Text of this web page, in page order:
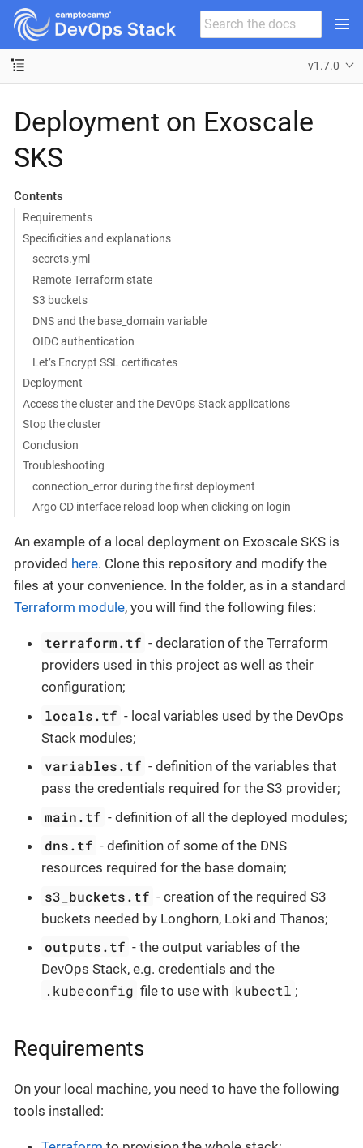
v1.7.0
Deployment on Exoscale
SKS
Contents
Requirements
Specificities and explanations
secrets.yml
Remote Terraform state
S3 buckets
DNS and the base_domain variable
OIDC authentication
Let’s Encrypt SSL certificates
Deployment
Access the cluster and the DevOps Stack applications
Stop the cluster
Conclusion
Troubleshooting
connection_error during the first deployment
Argo CD interface reload loop when clicking on login
An example of a local deployment on Exoscale SKS is
provided here. Clone this repository and modify the
files at your convenience. In the folder, as in a standard
Terraform module, you will find the following files:
terraform.tf - declaration of the Terraform
providers used in this project as well as their
configuration;
locals.tf - local variables used by the DevOps
Stack modules;
variables.tf - definition of the variables that
pass the credentials required for the S3 provider;
main.tf - definition of all the deployed modules;
dns.tf - definition of some of the DNS
resources required for the base domain;
s3_buckets.tf - creation of the required S3
buckets needed by Longhorn, Loki and Thanos;
outputs.tf - the output variables of the
DevOps Stack, e.g. credentials and the
.kubeconfig file to use with kubectl ;
Requirements
On your local machine, you need to have the following
tools installed: